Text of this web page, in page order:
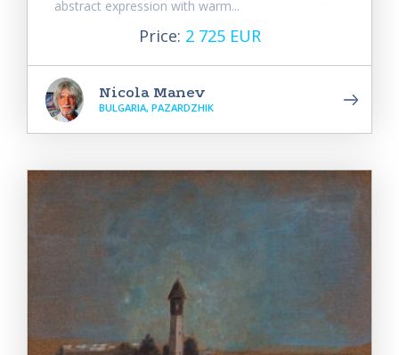
abstract expression with warm...
Price: 2 725 EUR
Nicola Manev
BULGARIA, PAZARDZHIK